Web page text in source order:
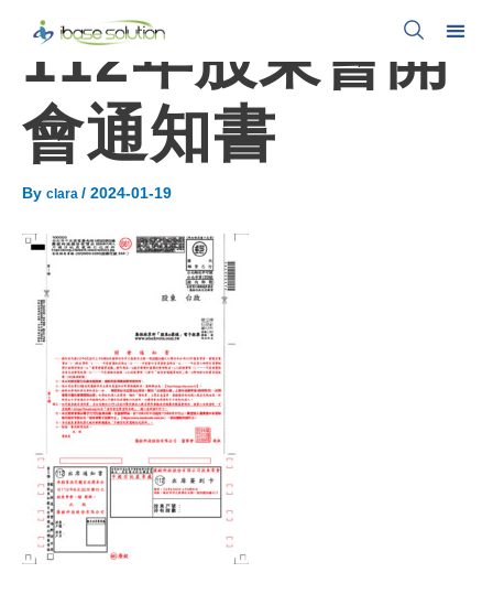
112年股東會開
會通知書
By clara / 2024-01-19